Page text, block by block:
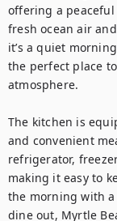
offering a peaceful
fresh ocean air
it’s a quiet
the perfect place
atmosphere.
The kitchen is
and convenient
refrigerator,
making it easy to
the morning with a
dine out, Myrtle